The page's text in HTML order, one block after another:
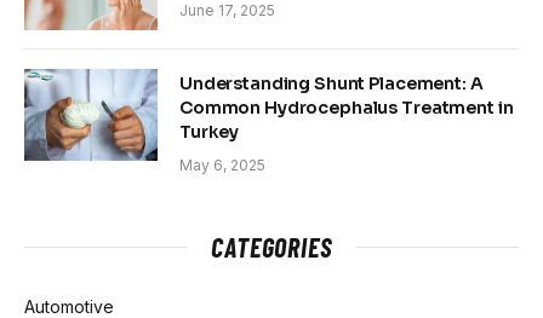
June 17, 2025
Understanding Shunt Placement: A
Common Hydrocephalus Treatment in
Turkey
May 6, 2025
CATEGORIES
Automotive